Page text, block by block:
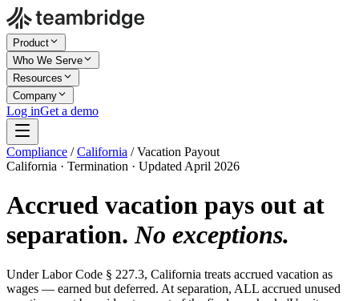
Product
Who We Serve
Resources
Company
Log inGet a demo
Compliance / California / Vacation Payout
California · Termination · Updated April 2026
Accrued vacation pays out at
separation.No exceptions.
Under Labor Code § 227.3, California treats accrued vacation as
wages — earned but deferred. At separation, ALL accrued unused